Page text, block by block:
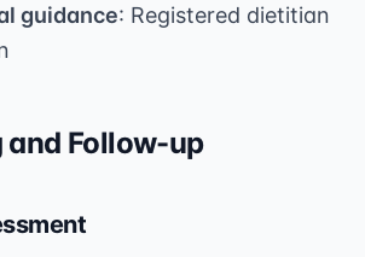
guidance: Registered dietitian
Follow-up